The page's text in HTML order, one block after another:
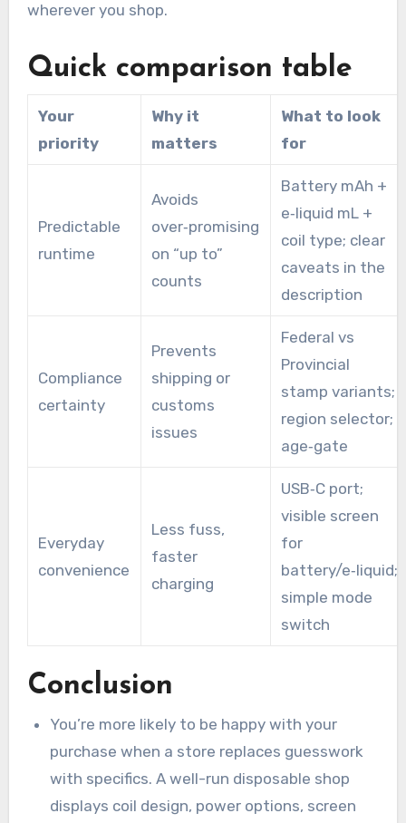
wherever you shop.
Quick comparison table
Your
priority
Why it
matters
What to look
for
Predictable
runtime
Avoids
over‑promising
on “up to”
counts
Battery mAh +
e‑liquid mL +
coil type; clear
caveats in the
description
Compliance
certainty
Prevents
shipping or
customs
issues
Federal vs
Provincial
stamp variants;
region selector;
age‑gate
Everyday
convenience
Less fuss,
faster
charging
USB‑C port;
visible screen
for
battery/e‑liquid;
simple mode
switch
Conclusion
You’re more likely to be happy with your
purchase when a store replaces guesswork
with specifics. A well-run disposable shop
displays coil design, power options, screen